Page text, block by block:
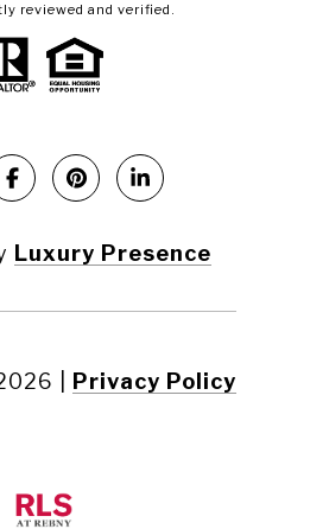
reviewed and verified.
Luxury Presence
Privacy Policy